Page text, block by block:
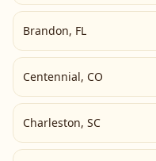
Brandon, FL
Centennial, CO
Charleston, SC